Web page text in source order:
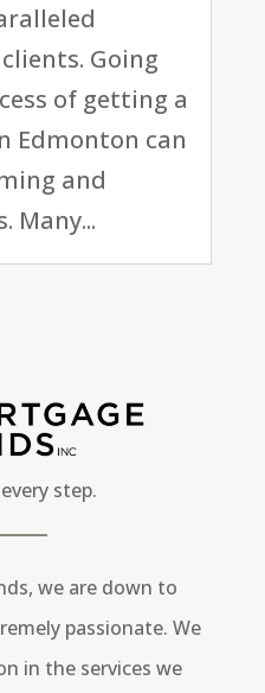
Going
of getting a
Edmonton can
and
Many...
step.
we are down to
passionate. We
in the services we